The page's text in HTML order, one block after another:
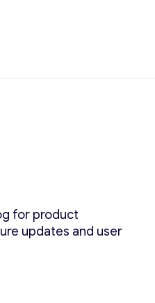
for product
updates and user